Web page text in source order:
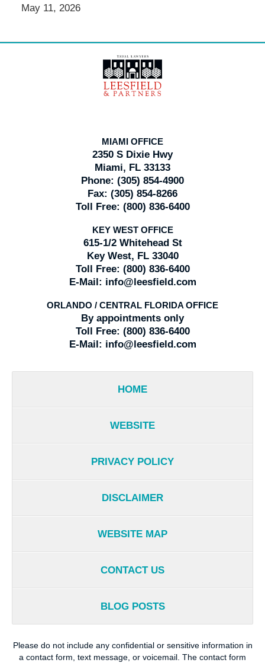
May 11, 2026
Information
MIAMI OFFICE
2350 S Dixie Hwy
Miami, FL 33133
Phone: (305) 854-4900
Fax: (305) 854-8266
Toll Free: (800) 836-6400
KEY WEST OFFICE
615-1/2 Whitehead St
Key West, FL 33040
Toll Free: (800) 836-6400
E-Mail: info@leesfield.com
ORLANDO / CENTRAL FLORIDA OFFICE
By appointments only
Toll Free: (800) 836-6400
E-Mail: info@leesfield.com
HOME
WEBSITE
PRIVACY POLICY
DISCLAIMER
WEBSITE MAP
CONTACT US
BLOG POSTS
Please do not include any confidential or sensitive information in
a contact form, text message, or voicemail. The contact form